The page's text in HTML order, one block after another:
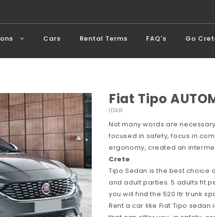
Cars Rental Terms FAQ's Go
Fiat Tipo
IDAR
Not many words are
focused in safety, focus in
ergonomy, created an
Crete.
Tipo Sedan is the best choice
and adult parties. 5 adults fit
you will find the 520 ltr trunk
Rent a car like Fiat Tipo